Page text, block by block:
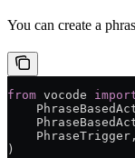
You can create a
from vocode
    PhraseTrigger,
)